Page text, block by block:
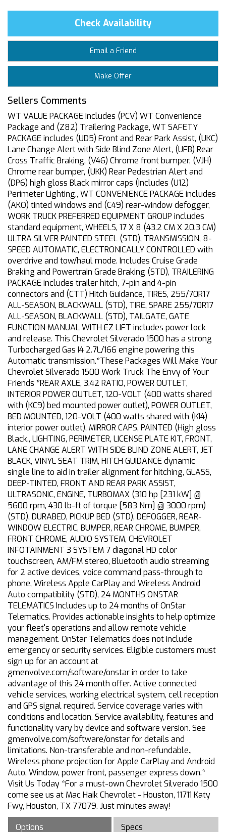
Check Availability
Email a Friend
Make Offer
Sellers Comments
WT VALUE PACKAGE includes (PCV) WT Convenience
Package and (Z82) Trailering Package, WT SAFETY
PACKAGE includes (UD5) Front and Rear Park Assist, (UKC)
Lane Change Alert with Side Blind Zone Alert, (UFB) Rear
Cross Traffic Braking, (V46) Chrome front bumper, (VJH)
Chrome rear bumper, (UKK) Rear Pedestrian Alert and
(DP6) high gloss Black mirror caps (Includes (U12)
Perimeter Lighting., WT CONVENIENCE PACKAGE includes
(AKO) tinted windows and (C49) rear-window defogger,
WORK TRUCK PREFERRED EQUIPMENT GROUP includes
standard equipment, WHEELS, 17 X 8 (43.2 CM X 20.3 CM)
ULTRA SILVER PAINTED STEEL (STD), TRANSMISSION, 8-
SPEED AUTOMATIC, ELECTRONICALLY CONTROLLED with
overdrive and tow/haul mode. Includes Cruise Grade
Braking and Powertrain Grade Braking (STD), TRAILERING
PACKAGE includes trailer hitch, 7-pin and 4-pin
connectors and (CTT) Hitch Guidance, TIRES, 255/70R17
ALL-SEASON, BLACKWALL (STD), TIRE, SPARE 255/70R17
ALL-SEASON, BLACKWALL (STD), TAILGATE, GATE
FUNCTION MANUAL WITH EZ LIFT includes power lock
and release. This Chevrolet Silverado 1500 has a strong
Turbocharged Gas I4 2.7L/166 engine powering this
Automatic transmission.*These Packages Will Make Your
Chevrolet Silverado 1500 Work Truck The Envy of Your
Friends *REAR AXLE, 3.42 RATIO, POWER OUTLET,
INTERIOR POWER OUTLET, 120-VOLT (400 watts shared
with (KC9) bed mounted power outlet), POWER OUTLET,
BED MOUNTED, 120-VOLT (400 watts shared with (KI4)
interior power outlet), MIRROR CAPS, PAINTED (High gloss
Black., LIGHTING, PERIMETER, LICENSE PLATE KIT, FRONT,
LANE CHANGE ALERT WITH SIDE BLIND ZONE ALERT, JET
BLACK, VINYL SEAT TRIM, HITCH GUIDANCE dynamic
single line to aid in trailer alignment for hitching, GLASS,
DEEP-TINTED, FRONT AND REAR PARK ASSIST,
ULTRASONIC, ENGINE, TURBOMAX (310 hp [231 kW] @
5600 rpm, 430 lb-ft of torque [583 Nm] @ 3000 rpm)
(STD), DURABED, PICKUP BED (STD), DEFOGGER, REAR-
WINDOW ELECTRIC, BUMPER, REAR CHROME, BUMPER,
FRONT CHROME, AUDIO SYSTEM, CHEVROLET
INFOTAINMENT 3 SYSTEM 7 diagonal HD color
touchscreen, AM/FM stereo, Bluetooth audio streaming
for 2 active devices, voice command pass-through to
phone, Wireless Apple CarPlay and Wireless Android
Auto compatibility (STD), 24 MONTHS ONSTAR
TELEMATICS Includes up to 24 months of OnStar
Telematics. Provides actionable insights to help optimize
your fleet's operations and allow remote vehicle
management. OnStar Telematics does not include
emergency or security services. Eligible customers must
sign up for an account at
gmenvolve.com/software/onstar in order to take
advantage of this 24 month offer. Active connected
vehicle services, working electrical system, cell reception
and GPS signal required. Service coverage varies with
conditions and location. Service availability, features and
functionality vary by device and software version. See
gmenvolve.com/software/onstar for details and
limitations. Non-transferable and non-refundable.,
Wireless phone projection for Apple CarPlay and Android
Auto, Window, power front, passenger express down.*
Visit Us Today *For a must-own Chevrolet Silverado 1500
come see us at Mac Haik Chevrolet - Houston, 11711 Katy
Fwy, Houston, TX 77079. Just minutes away!
Options
Specs